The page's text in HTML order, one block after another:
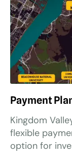
Payment
Kingdom
flexible
option for